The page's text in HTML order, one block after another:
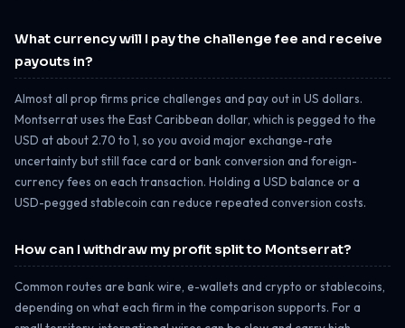
What currency will I pay the challenge fee and receive
payouts in?
Almost all prop firms price challenges and pay out in US dollars.
Montserrat uses the East Caribbean dollar, which is pegged to the
USD at about 2.70 to 1, so you avoid major exchange-rate
uncertainty but still face card or bank conversion and foreign-
currency fees on each transaction. Holding a USD balance or a
USD-pegged stablecoin can reduce repeated conversion costs.
How can I withdraw my profit split to Montserrat?
Common routes are bank wire, e-wallets and crypto or stablecoins,
depending on what each firm in the comparison supports. For a